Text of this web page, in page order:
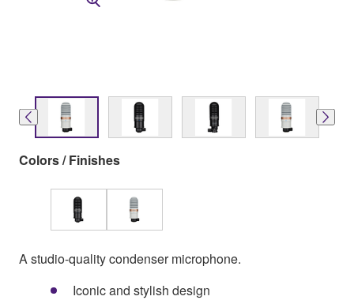
Colors / Finishes
A studio-quality condenser microphone.
Iconic and stylish design